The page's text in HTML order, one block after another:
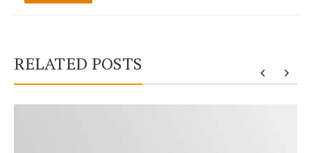
RELATED POSTS